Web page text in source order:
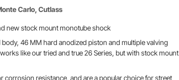
Carlo, Cutlass
new stock mount monotube shock
body, 46 MM hard anodized piston and multiple valving
like our tried and true 26 Series, but with stock mount
corrosion resistance, and are a popular choice for street